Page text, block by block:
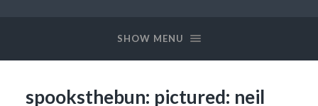
SHOW MENU
spooksthebun: pictured: neil